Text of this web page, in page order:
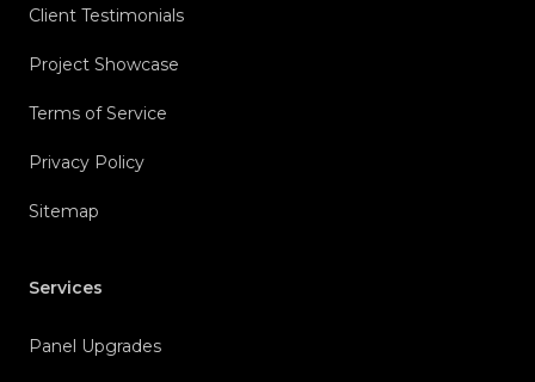
Client Testimonials
Project Showcase
Terms of Service
Privacy Policy
Sitemap
Services
Panel Upgrades